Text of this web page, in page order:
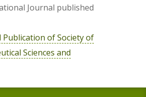
Journal published
Publication of Society of
Sciences and